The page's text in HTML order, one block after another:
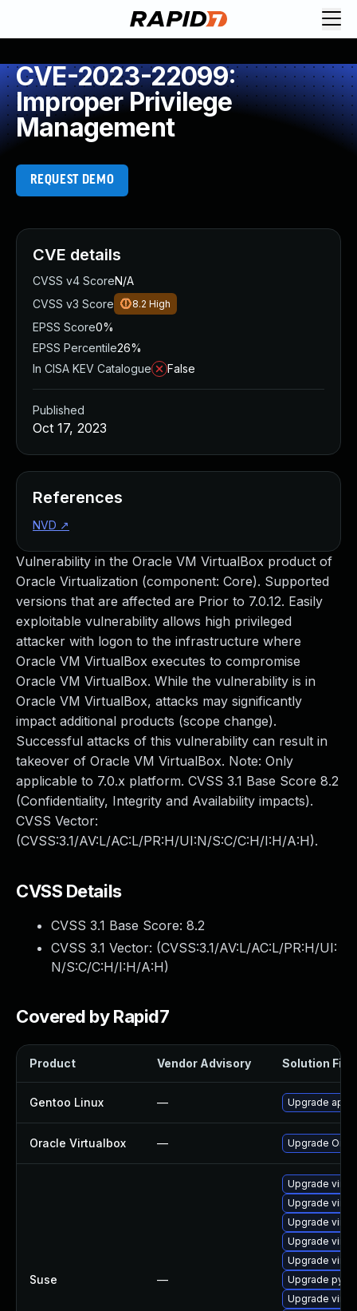
CVE-2023-22099:
Improper Privilege
Management
REQUEST DEMO
Vulnerability in the Oracle VM VirtualBox product of
Oracle Virtualization (component: Core). Supported
versions that are affected are Prior to 7.0.12. Easily
exploitable vulnerability allows high privileged
attacker with logon to the infrastructure where
Oracle VM VirtualBox executes to compromise
Oracle VM VirtualBox. While the vulnerability is in
Oracle VM VirtualBox, attacks may significantly
impact additional products (scope change).
Successful attacks of this vulnerability can result in
takeover of Oracle VM VirtualBox. Note: Only
applicable to 7.0.x platform. CVSS 3.1 Base Score 8.2
(Confidentiality, Integrity and Availability impacts).
CVSS Vector:
(CVSS:3.1/AV:L/AC:L/PR:H/UI:N/S:C/C:H/I:H/A:H).
CVSS Details
CVSS 3.1 Base Score: 8.2
CVSS 3.1 Vector: (CVSS:3.1/AV:L/AC:L/PR:H/UI:
N/S:C/C:H/I:H/A:H)
Covered by Rapid7
Product Vendor Advisory Solution File
Gentoo Linux — Upgrade app-
Oracle Virtualbox — Upgrade
Suse —
Upgrade
Upgrade
Upgrade
Upgrade
Upgrade
Upgrade
Upgrade
CVE details
CVSS v4 ScoreN/A
CVSS v3 Score
8.2 High
EPSS Score0%
EPSS Percentile26%
In CISA KEV Catalogue
False
Published
Oct 17, 2023
References
NVD ↗